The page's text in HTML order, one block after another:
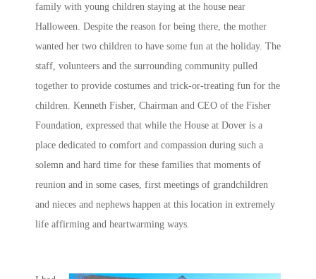
family with young children staying at the house near
Halloween. Despite the reason for being there, the mother
wanted her two children to have some fun at the holiday. The
staff, volunteers and the surrounding community pulled
together to provide costumes and trick-or-treating fun for the
children. Kenneth Fisher, Chairman and CEO of the Fisher
Foundation, expressed that while the House at Dover is a
place dedicated to comfort and compassion during such a
solemn and hard time for these families that moments of
reunion and in some cases, first meetings of grandchildren
and nieces and nephews happen at this location in extremely
life affirming and heartwarming ways.